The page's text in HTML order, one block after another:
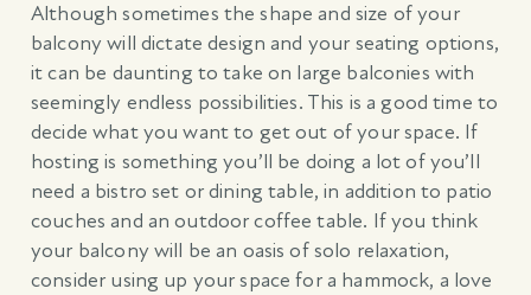
Although sometimes the shape and size of your
balcony will dictate design and your seating options,
it can be daunting to take on large balconies with
seemingly endless possibilities. This is a good time to
decide what you want to get out of your space. If
hosting is something you’ll be doing a lot of you’ll
need a bistro set or dining table, in addition to patio
couches and an outdoor coffee table. If you think
your balcony will be an oasis of solo relaxation,
consider using up your space for a hammock, a love